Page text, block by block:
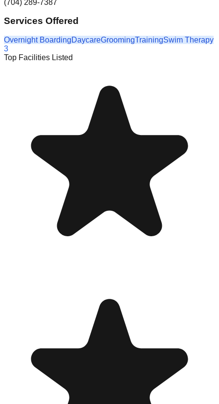
(704) 289-7387
Services Offered
Overnight BoardingDaycareGroomingTrainingSwim Therapy
3
Top Facilities Listed